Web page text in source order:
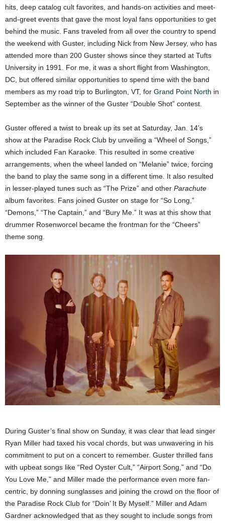
hits, deep catalog cult favorites, and hands-on activities and meet-
and-greet events that gave the most loyal fans opportunities to get
behind the music. Fans traveled from all over the country to spend
the weekend with Guster, including Nick from New Jersey, who has
attended more than 200 Guster shows since they started at Tufts
University in 1991. For me, it was a short flight from Washington,
DC, but offered similar opportunities to spend time with the band
members as my road trip to Burlington, VT, for Grand Point North in
September as the winner of the Guster “Double Shot” contest.
Guster offered a twist to break up its set at Saturday, Jan. 14’s
show at the Paradise Rock Club by unveiling a “Wheel of Songs,”
which included Fan Karaoke. This resulted in some creative
arrangements, when the wheel landed on “Melanie” twice, forcing
the band to play the same song in a different time. It also resulted
in lesser-played tunes such as “The Prize” and other Parachute
album favorites. Fans joined Guster on stage for “So Long,”
“Demons,” “The Captain,” and “Bury Me.” It was at this show that
drummer Rosenworcel became the frontman for the “Cheers”
theme song.
During Guster’s final show on Sunday, it was clear that lead singer
Ryan Miller had taxed his vocal chords, but was unwavering in his
commitment to put on a concert to remember. Guster thrilled fans
with upbeat songs like “Red Oyster Cult,” “Airport Song,” and “Do
You Love Me,” and Miller made the performance even more fan-
centric, by donning sunglasses and joining the crowd on the floor of
the Paradise Rock Club for “Doin’ It By Myself.” Miller and Adam
Gardner acknowledged that as they sought to include songs from